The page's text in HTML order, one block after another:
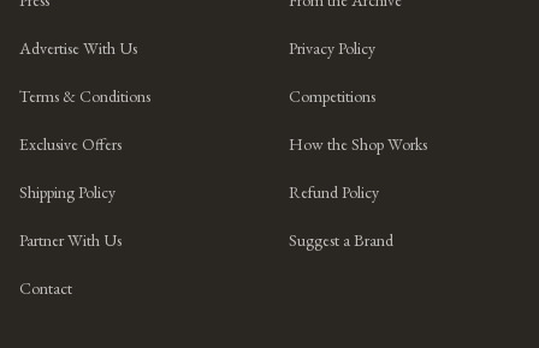
Advertise With Us Privacy Policy
Terms & Conditions Competitions
Exclusive Offers How the Shop Works
Shipping Policy Refund Policy
Partner With Us Suggest a Brand
Contact